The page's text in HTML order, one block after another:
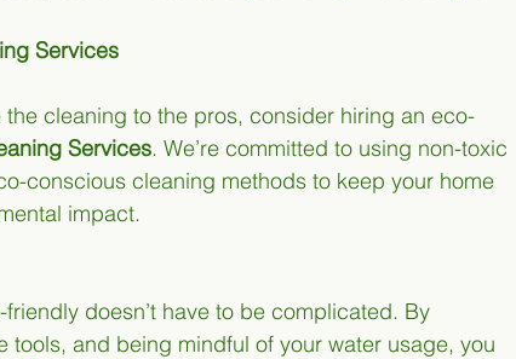
Services
the cleaning to the pros, consider hiring an eco-
Services. We’re committed to using non-toxic
conscious cleaning methods to keep your home
impact.
doesn’t have to be complicated. By
and being mindful of your water usage, you